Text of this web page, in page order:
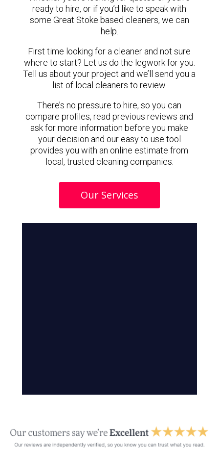
ready to hire, or if you’d like to speak with
some Great Stoke based cleaners, we can
help.
First time looking for a cleaner and not sure
where to start? Let us do the legwork for you.
Tell us about your project and we’ll send you a
list of local cleaners to review.
There’s no pressure to hire, so you can
compare profiles, read previous reviews and
ask for more information before you make
your decision and our easy to use tool
provides you with an online estimate from
local, trusted cleaning companies.
Our Services